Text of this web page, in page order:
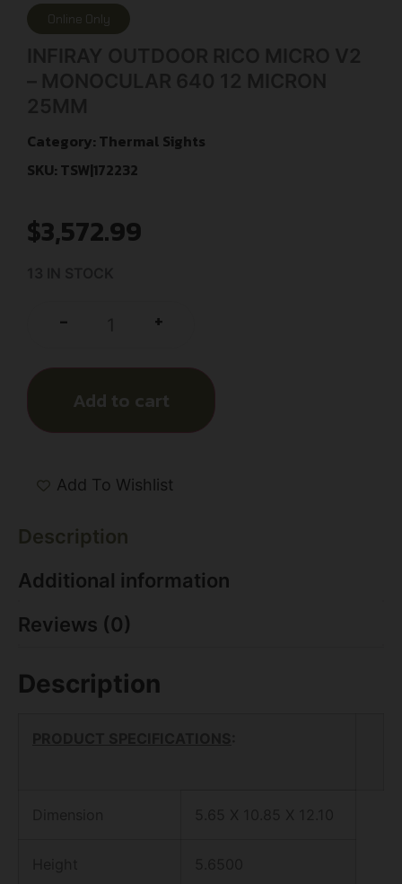
Online Only
Category: Thermal Sights
SKU: TSW|172232
$3,572.99
- +
Add to cart
Add To Wishlist
Description
Additional information
Reviews (0)
Description